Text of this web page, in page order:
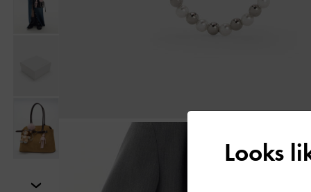
Looks